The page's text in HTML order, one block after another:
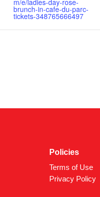
brunch-in-cafe-du-parc-
tickets-348765666497
Policies
Terms of Use
Privacy Policy